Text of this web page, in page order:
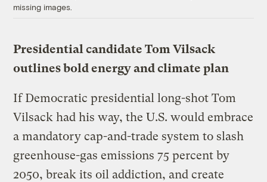
missing images.
Presidential candidate Tom Vilsack
outlines bold energy and climate plan
If Democratic presidential long-shot Tom
Vilsack had his way, the U.S. would embrace
a mandatory cap-and-trade system to slash
greenhouse-gas emissions 75 percent by
2050, break its oil addiction, and create